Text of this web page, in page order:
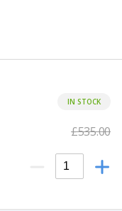
IN STOCK
£535.00